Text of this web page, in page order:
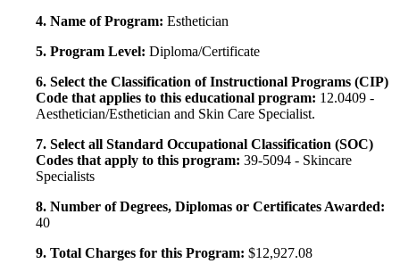
4. Name of Program: Esthetician
5. Program Level: Diploma/Certificate
6. Select the Classification of Instructional Programs (CIP)
Code that applies to this educational program: 12.0409 -
Aesthetician/Esthetician and Skin Care Specialist.
7. Select all Standard Occupational Classification (SOC)
Codes that apply to this program: 39-5094 - Skincare
Specialists
8. Number of Degrees, Diplomas or Certificates Awarded:
40
9. Total Charges for this Program: $12,927.08